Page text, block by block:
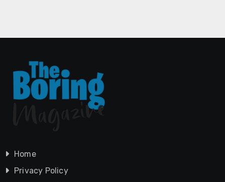
Home
Privacy Policy